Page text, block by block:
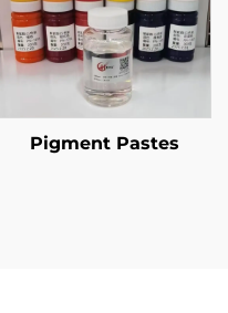
Pigment Pastes